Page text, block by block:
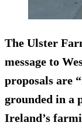
The Ulster
message to
proposals are
grounded in a
Ireland’s